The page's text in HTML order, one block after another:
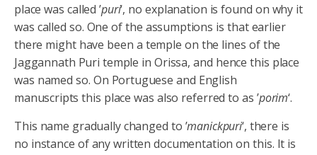
place was called ’puri‘, no explanation is found on why it
was called so. One of the assumptions is that earlier
there might have been a temple on the lines of the
Jaggannath Puri temple in Orissa, and hence this place
was named so. On Portuguese and English
manuscripts this place was also referred to as ’porim‘.
This name gradually changed to ’manickpuri‘, there is
no instance of any written documentation on this. It is